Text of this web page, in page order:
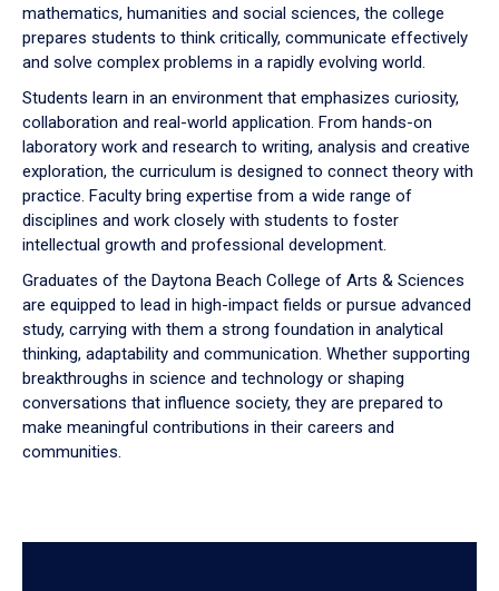
mathematics, humanities and social sciences, the college
prepares students to think critically, communicate effectively
and solve complex problems in a rapidly evolving world.
Students learn in an environment that emphasizes curiosity,
collaboration and real-world application. From hands-on
laboratory work and research to writing, analysis and creative
exploration, the curriculum is designed to connect theory with
practice. Faculty bring expertise from a wide range of
disciplines and work closely with students to foster
intellectual growth and professional development.
Graduates of the Daytona Beach College of Arts & Sciences
are equipped to lead in high-impact fields or pursue advanced
study, carrying with them a strong foundation in analytical
thinking, adaptability and communication. Whether supporting
breakthroughs in science and technology or shaping
conversations that influence society, they are prepared to
make meaningful contributions in their careers and
communities.